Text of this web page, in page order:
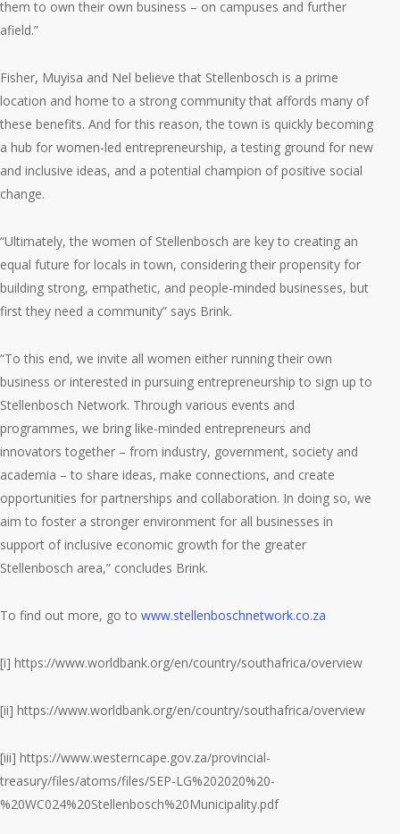
them to own their own business – on campuses and further
afield.”
Fisher, Muyisa and Nel believe that Stellenbosch is a prime
location and home to a strong community that affords many of
these benefits. And for this reason, the town is quickly becoming
a hub for women-led entrepreneurship, a testing ground for new
and inclusive ideas, and a potential champion of positive social
change.
“Ultimately, the women of Stellenbosch are key to creating an
equal future for locals in town, considering their propensity for
building strong, empathetic, and people-minded businesses, but
first they need a community” says Brink.
“To this end, we invite all women either running their own
business or interested in pursuing entrepreneurship to sign up to
Stellenbosch Network. Through various events and
programmes, we bring like-minded entrepreneurs and
innovators together – from industry, government, society and
academia – to share ideas, make connections, and create
opportunities for partnerships and collaboration. In doing so, we
aim to foster a stronger environment for all businesses in
support of inclusive economic growth for the greater
Stellenbosch area,” concludes Brink.
To find out more, go to www.stellenboschnetwork.co.za
[i] https://www.worldbank.org/en/country/southafrica/overview
[ii] https://www.worldbank.org/en/country/southafrica/overview
[iii] https://www.westerncape.gov.za/provincial-
treasury/files/atoms/files/SEP-LG%202020%20-
%20WC024%20Stellenbosch%20Municipality.pdf